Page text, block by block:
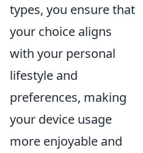
types, you ensure that
your choice aligns
with your personal
lifestyle and
preferences, making
your device usage
more enjoyable and